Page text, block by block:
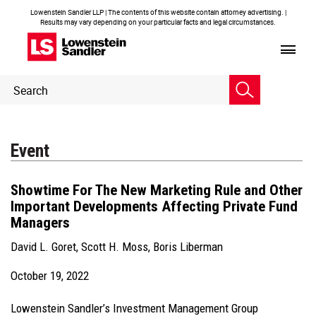
Lowenstein Sandler LLP | The contents of this website contain attorney advertising. |
Results may vary depending on your particular facts and legal circumstances.
Header
Search
Event
Showtime For The New Marketing Rule and Other
Important Developments Affecting Private Fund
Managers
David L. Goret, Scott H. Moss, Boris Liberman
October 19, 2022
Lowenstein Sandler’s Investment Management Group